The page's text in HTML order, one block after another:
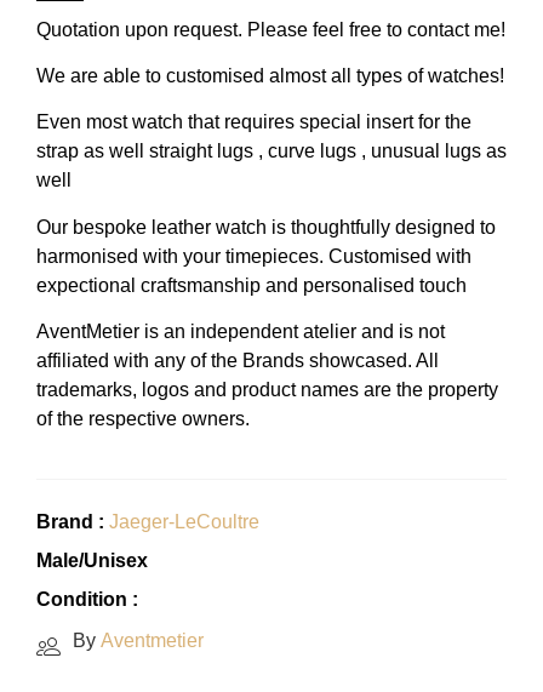
Quotation upon request. Please feel free to contact me!
We are able to customised almost all types of watches!
Even most watch that requires special insert for the
strap as well straight lugs , curve lugs , unusual lugs as
well
Our bespoke leather watch is thoughtfully designed to
harmonised with your timepieces. Customised with
expectional craftsmanship and personalised touch
AventMetier is an independent atelier and is not
affiliated with any of the Brands showcased. All
trademarks, logos and product names are the property
of the respective owners.
Brand : Jaeger-LeCoultre
Male/Unisex
Condition :
By Aventmetier